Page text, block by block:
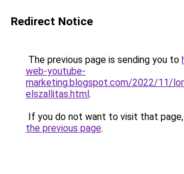
Redirect Notice
The previous page is sending you to
web-youtube-
marketing.blogspot.com/2022/11/
elszallitas.html.
If you do not want to visit that
the previous page.